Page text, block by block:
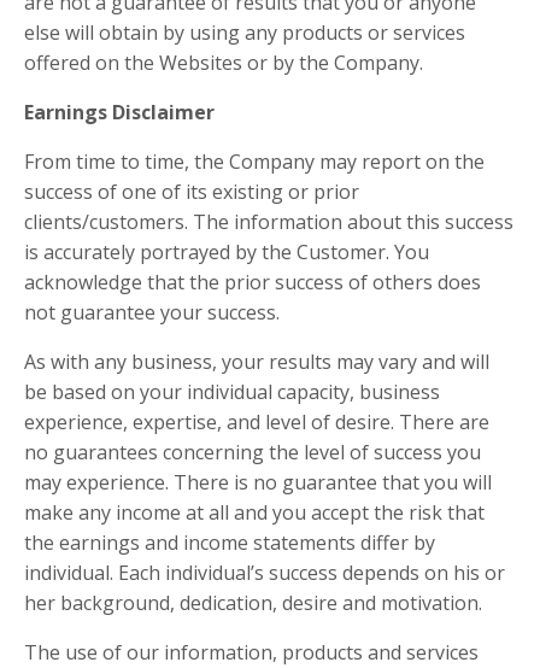
else will obtain by using any products or services
offered on the Websites or by the Company.
Earnings Disclaimer
From time to time, the Company may report on the
success of one of its existing or prior
clients/customers. The information about this success
is accurately portrayed by the Customer. You
acknowledge that the prior success of others does
not guarantee your success.
As with any business, your results may vary and will
be based on your individual capacity, business
experience, expertise, and level of desire. There are
no guarantees concerning the level of success you
may experience. There is no guarantee that you will
make any income at all and you accept the risk that
the earnings and income statements differ by
individual. Each individual’s success depends on his or
her background, dedication, desire and motivation.
The use of our information, products and services